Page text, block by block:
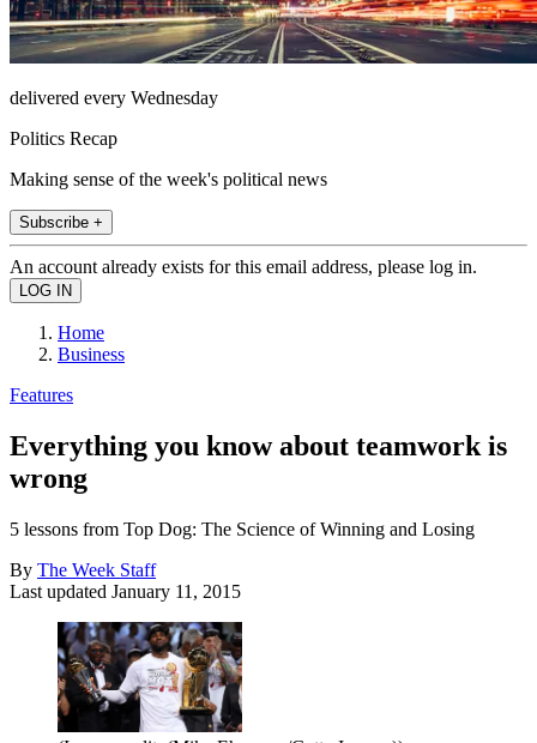
delivered every Wednesday
Politics Recap
Making sense of the week's political news
Subscribe +
An account already exists for this email address, please log in.
Home
Business
Features
Everything you know about teamwork is
wrong
5 lessons from Top Dog: The Science of Winning and Losing
By The Week Staff
Last updated January 11, 2015